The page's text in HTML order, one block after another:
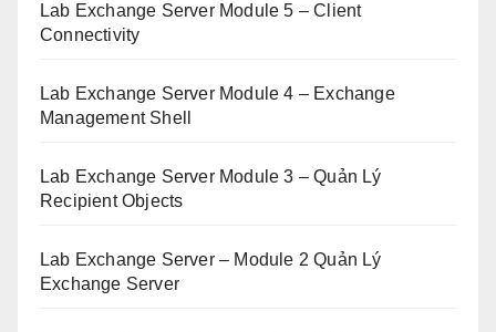
Lab Exchange Server Module 5 – Client
Connectivity
Lab Exchange Server Module 4 – Exchange
Management Shell
Lab Exchange Server Module 3 – Quản Lý
Recipient Objects
Lab Exchange Server – Module 2 Quản Lý
Exchange Server